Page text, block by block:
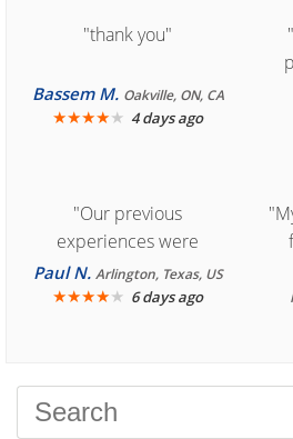
"thank you"
Bassem M. Oakville, ON, CA
★★★★★ 4 days ago
"Our previous
experiences were
consistently enjoyable.
We are looking forward to
Paul N. Arlington, Texas, US
★★★★★ 6 days ago